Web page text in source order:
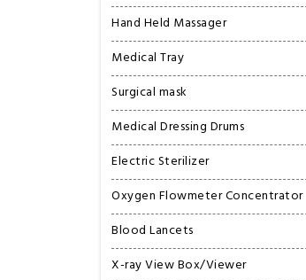
Hand Held Massager
Medical Tray
Surgical mask
Medical Dressing Drums
Electric Sterilizer
Oxygen Flowmeter Concentrator
Blood Lancets
X-ray View Box/Viewer